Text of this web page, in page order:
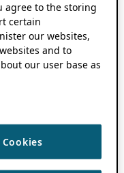
agree to the storing
certain
our websites,
and to
our user base as